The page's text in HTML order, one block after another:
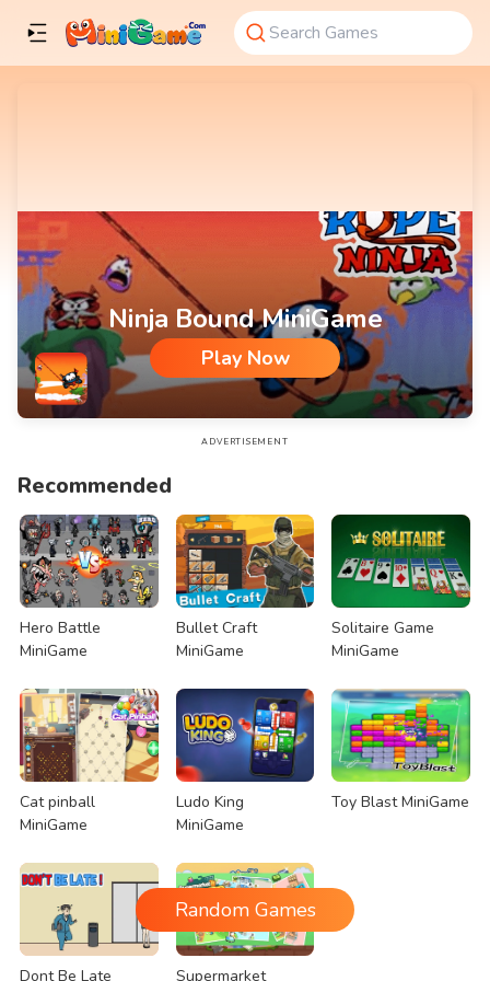
Ninja Bound MiniGame
Play Now
Ninja Bound MiniGame
ADVERTISEMENT
Recommended
Hero Battle
MiniGame
Bullet Craft
MiniGame
Solitaire Game
MiniGame
Cat pinball
MiniGame
Ludo King
MiniGame
Toy Blast MiniGame
Dont Be Late Supermarket
Random Games